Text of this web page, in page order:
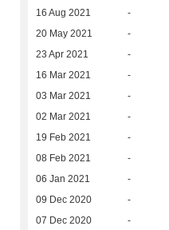
16 Aug 2021 -
20 May 2021 -
23 Apr 2021 -
16 Mar 2021 -
03 Mar 2021 -
02 Mar 2021 -
19 Feb 2021 -
08 Feb 2021 -
06 Jan 2021 -
09 Dec 2020 -
07 Dec 2020 -